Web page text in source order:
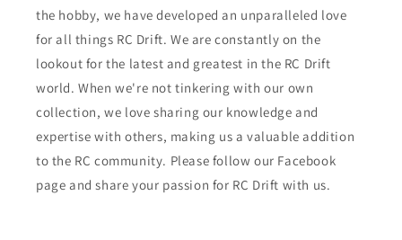
the hobby, we have developed an unparalleled love
for all things RC Drift. We are constantly on the
lookout for the latest and greatest in the RC Drift
world. When we're not tinkering with our own
collection, we love sharing our knowledge and
expertise with others, making us a valuable addition
to the RC community. Please follow our Facebook
page and share your passion for RC Drift with us.